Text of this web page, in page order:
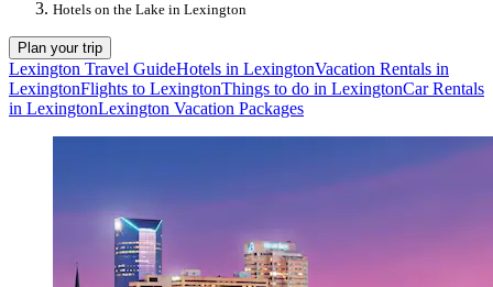
Hotels on the Lake in Lexington
Plan your trip
Lexington Travel GuideHotels in LexingtonVacation Rentals in
LexingtonFlights to LexingtonThings to do in LexingtonCar Rentals
in LexingtonLexington Vacation Packages